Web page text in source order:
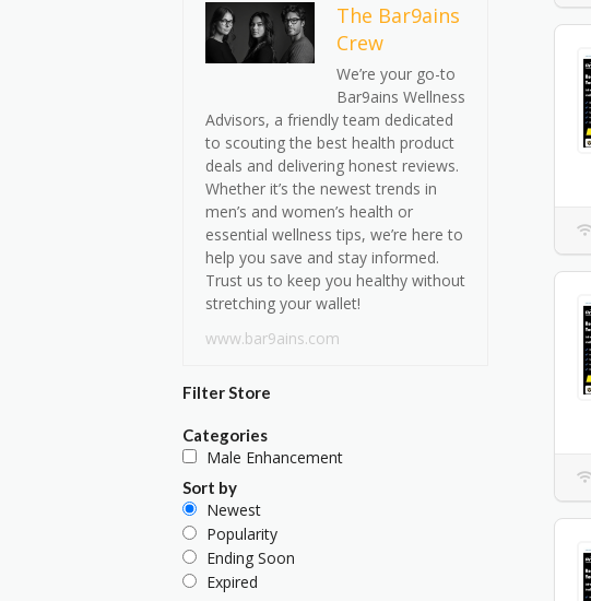
The Bar9ains
Crew
We’re your go-to
Bar9ains Wellness
Advisors, a friendly team dedicated
to scouting the best health product
deals and delivering honest reviews.
Whether it’s the newest trends in
men’s and women’s health or
essential wellness tips, we’re here to
help you save and stay informed.
Trust us to keep you healthy without
stretching your wallet!
www.bar9ains.com
Filter Store
Categories
Male Enhancement
Sort by
Newest
Popularity
Ending Soon
Expired